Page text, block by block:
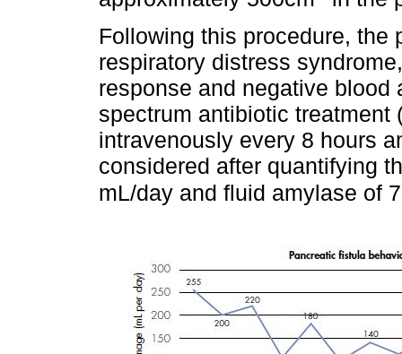
Following this procedure, the
respiratory distress
response and negative
spectrum antibiotic treatment
intravenously every 8 hours
considered after quantifying
mL/day and fluid amylase of